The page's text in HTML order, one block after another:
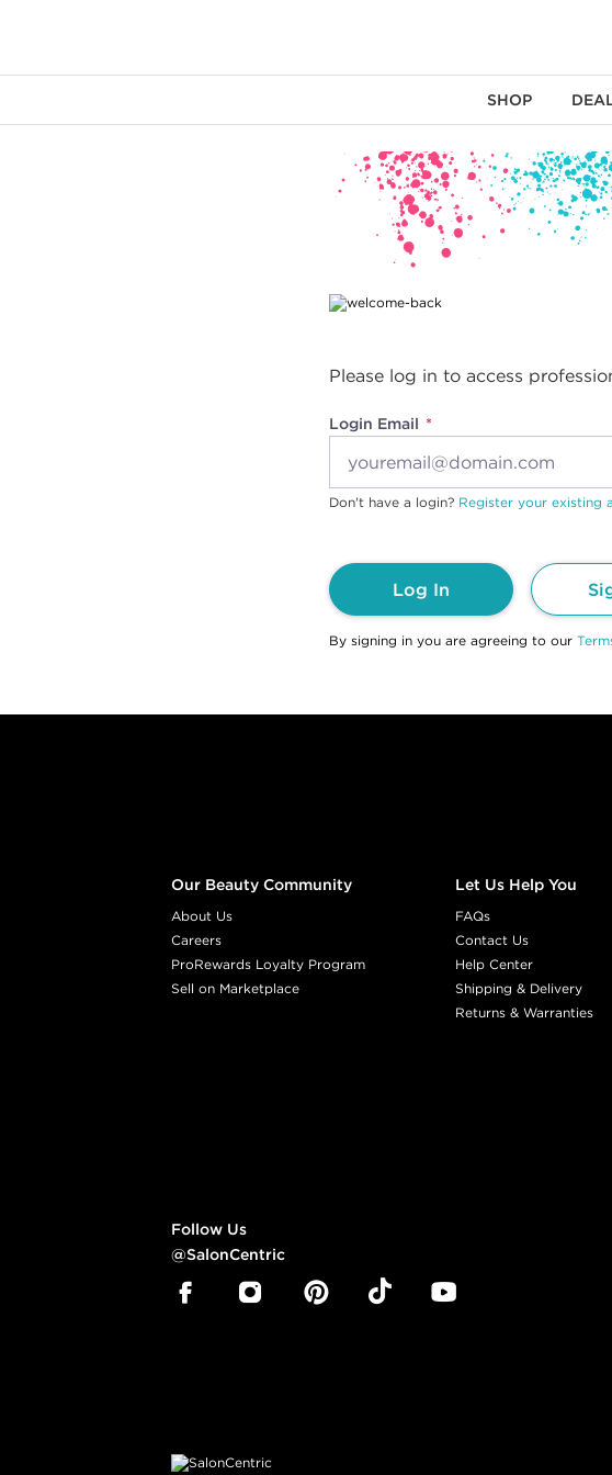
SHOP
Please log in to access
Login Email
Don't have a login? Register your existing
Log In
By signing in you are agreeing to our
Our Beauty Community
About Us
Careers
ProRewards Loyalty Program
Sell on Marketplace
Let Us Help You
FAQs
Contact Us
Help Center
Shipping & Delivery
Returns & Warranties
Follow Us
@SalonCentric